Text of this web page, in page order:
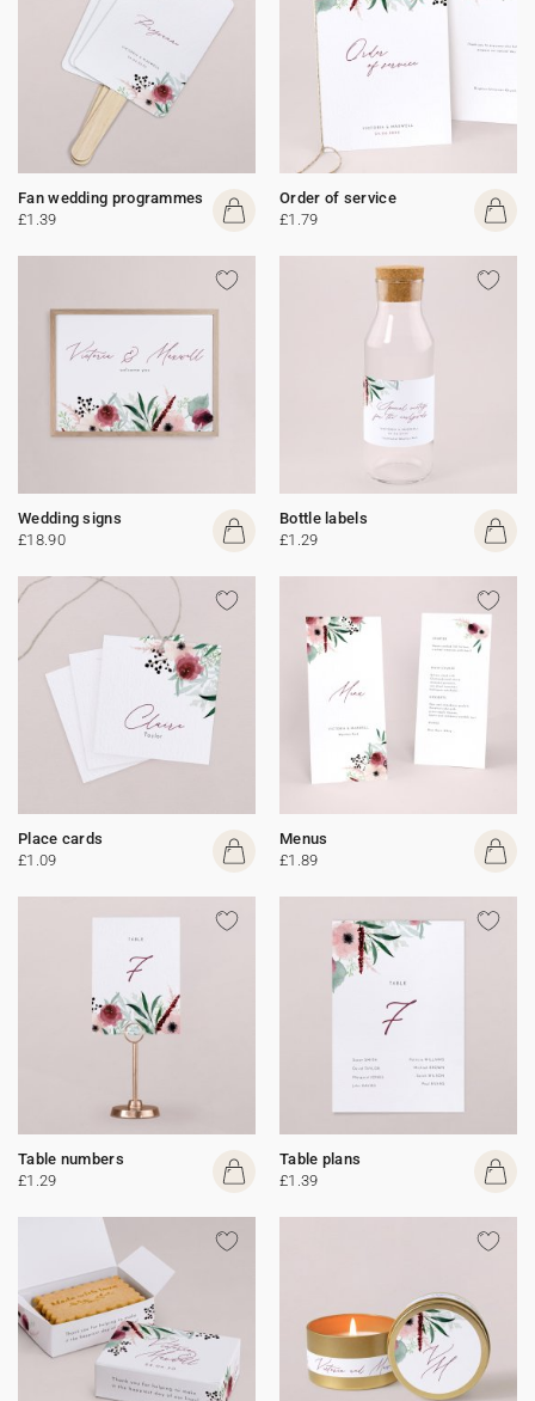
Fan wedding programmes
£1.39
Order of service
£1.79
Wedding signs
£18.90
Bottle labels
£1.29
Place cards
£1.09
Menus
£1.89
Table numbers
£1.29
Table plans
£1.39